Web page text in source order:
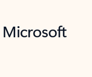
Microsoft